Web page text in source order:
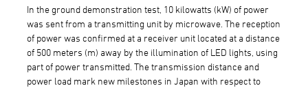
In the ground demonstration test, 10 kilowatts (kW) of power
was sent from a transmitting unit by microwave. The reception
of power was confirmed at a receiver unit located at a distance
of 500 meters (m) away by the illumination of LED lights, using
part of power transmitted. The transmission distance and
power load mark new milestones in Japan with respect to